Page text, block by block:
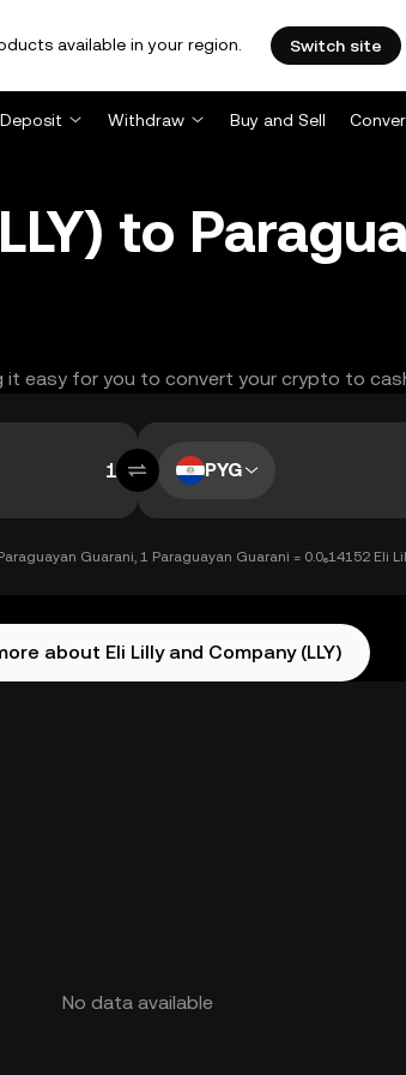
available in your region. Switch site
Deposit Withdraw Buy and Sell
to
it easy for you to convert your crypto to
PYG
Guarani, 1 Paraguayan Guarani = 0.0₆14152 Eli
about Eli Lilly and Company (LLY)
No data available